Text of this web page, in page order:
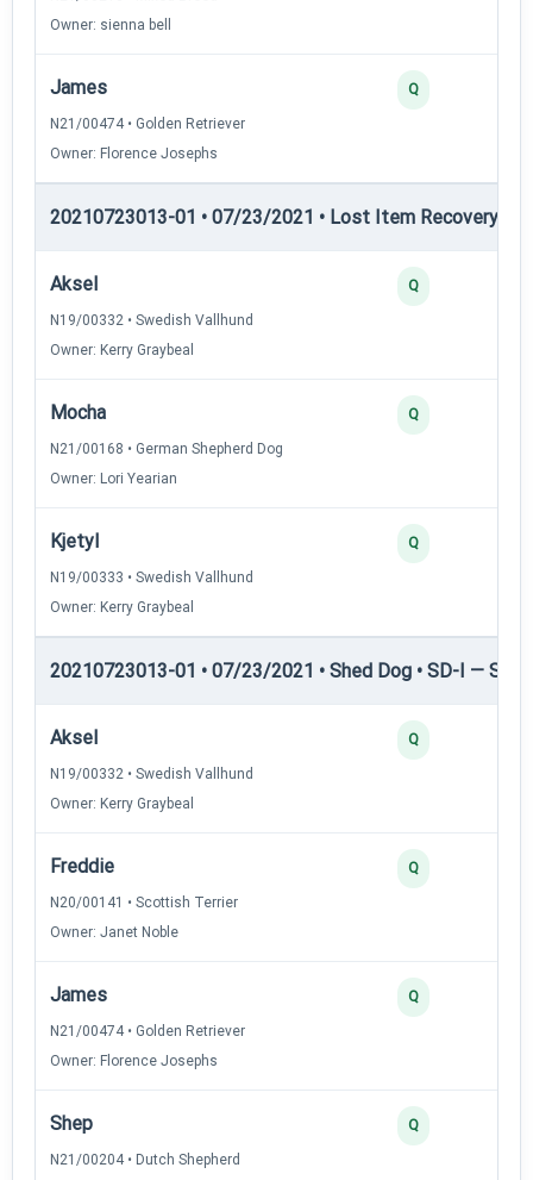
Owner: sienna bell
James
N21/00474 • Golden Retriever
Owner: Florence Josephs
Q
20210723013-01 • 07/23/2021 • Lost Item Recovery •
Aksel
N19/00332 • Swedish Vallhund
Owner: Kerry Graybeal
Q
Mocha
N21/00168 • German Shepherd Dog
Owner: Lori Yearian
Q
Kjetyl
N19/00333 • Swedish Vallhund
Owner: Kerry Graybeal
Q
20210723013-01 • 07/23/2021 • Shed Dog • SD-I —
Aksel
N19/00332 • Swedish Vallhund
Owner: Kerry Graybeal
Q
Freddie
N20/00141 • Scottish Terrier
Owner: Janet Noble
Q
James
N21/00474 • Golden Retriever
Owner: Florence Josephs
Q
Shep
N21/00204 • Dutch Shepherd
Q